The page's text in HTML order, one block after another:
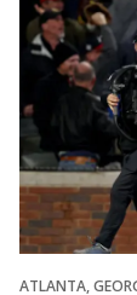
ATLANTA,